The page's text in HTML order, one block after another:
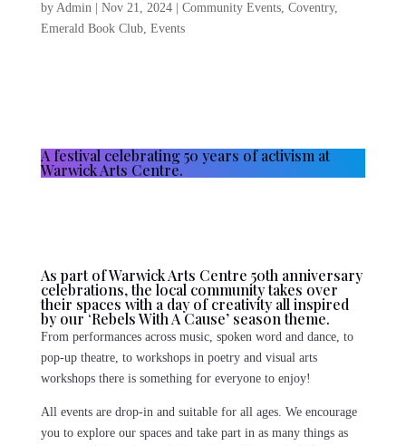
by Admin| Nov 21, 2024| Community Events, Coventry,
Emerald Book Club, Events
A festival celebrating 50 years of activism at
Warwick Arts Centre.
As part of Warwick Arts Centre 50th anniversary
celebrations, the local community takes over
their spaces with a day of creativity all inspired
by our ‘Rebels With A Cause’ season theme.
From performances across music, spoken word and dance, to
pop-up theatre, to workshops in poetry and visual arts
workshops there is something for everyone to enjoy!
All events are drop-in and suitable for all ages. We encourage
you to explore our spaces and take part in as many things as